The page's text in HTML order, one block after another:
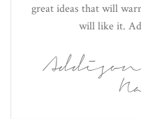
great ideas that will
will like it.